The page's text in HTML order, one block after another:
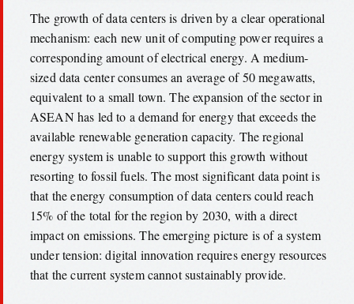
The growth of data centers is driven by a clear operational
mechanism: each new unit of computing power requires a
corresponding amount of electrical energy. A medium-
sized data center consumes an average of 50 megawatts,
equivalent to a small town. The expansion of the sector in
ASEAN has led to a demand for energy that exceeds the
available renewable generation capacity. The regional
energy system is unable to support this growth without
resorting to fossil fuels. The most significant data point is
that the energy consumption of data centers could reach
15% of the total for the region by 2030, with a direct
impact on emissions. The emerging picture is of a system
under tension: digital innovation requires energy resources
that the current system cannot sustainably provide.